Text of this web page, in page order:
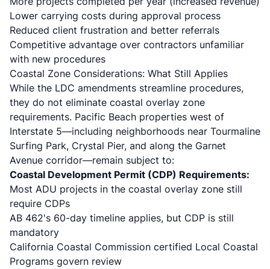
Lower carrying costs during approval process
Reduced client frustration and better referrals
Competitive advantage over contractors unfamiliar
with new procedures
Coastal Zone Considerations: What Still Applies
While the LDC amendments streamline procedures,
they do not eliminate coastal overlay zone
requirements. Pacific Beach properties west of
Interstate 5—including neighborhoods near Tourmaline
Surfing Park, Crystal Pier, and along the Garnet
Avenue corridor—remain subject to:
Coastal Development Permit (CDP) Requirements:
Most ADU projects in the coastal overlay zone still
require CDPs
AB 462's 60-day timeline applies, but CDP is still
mandatory
California Coastal Commission certified Local Coastal
Programs govern review